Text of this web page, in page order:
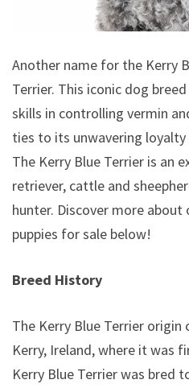
Another name for the Kerry
Terrier. This iconic dog
skills in controlling vermin
ties to its unwavering
The Kerry Blue Terrier is an
retriever, cattle and
hunter. Discover more about
puppies for sale below!
Breed History
The Kerry Blue Terrier
Kerry, Ireland, where it was
Kerry Blue Terrier was bred